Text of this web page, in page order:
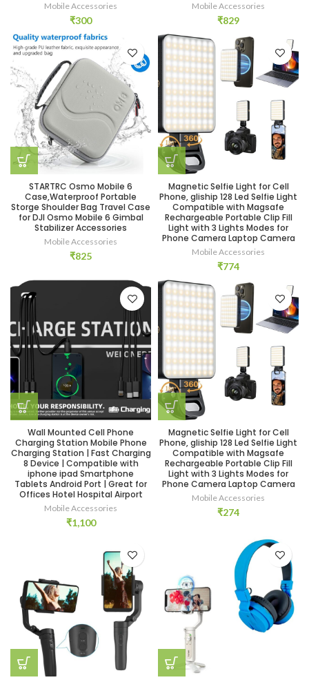
Mobile Accessories
₹300
Mobile Accessories
₹829
STARTRC Osmo Mobile 6
Case,Waterproof Portable
Storge Shoulder Bag Travel Case
for DJI Osmo Mobile 6 Gimbal
Stabilizer Accessories
Mobile Accessories
₹825
Magnetic Selfie Light for Cell
Phone, gliship 128 Led Selfie Light
Compatible with Magsafe
Rechargeable Portable Clip Fill
Light with 3 Lights Modes for
Phone Camera Laptop Camera
Mobile Accessories
₹774
Wall Mounted Cell Phone
Charging Station Mobile Phone
Charging Station | Fast Charging
8 Device | Compatible with
iphone ipad Smartphone
Tablets Android Port | Great for
Offices Hotel Hospital Airport
Mobile Accessories
₹1,100
Magnetic Selfie Light for Cell
Phone, gliship 128 Led Selfie Light
Compatible with Magsafe
Rechargeable Portable Clip Fill
Light with 3 Lights Modes for
Phone Camera Laptop Camera
Mobile Accessories
₹274